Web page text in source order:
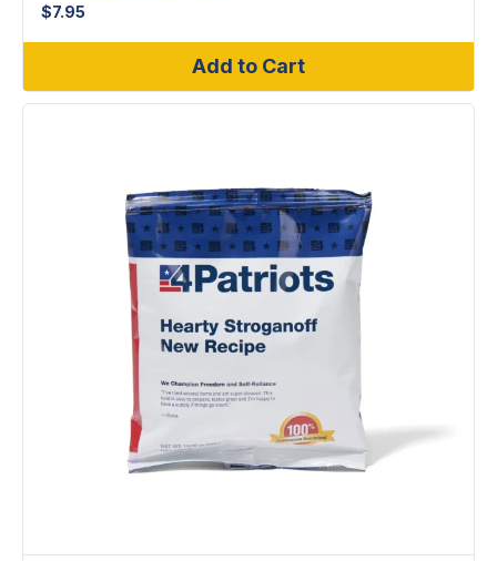
$7.95
Add to Cart